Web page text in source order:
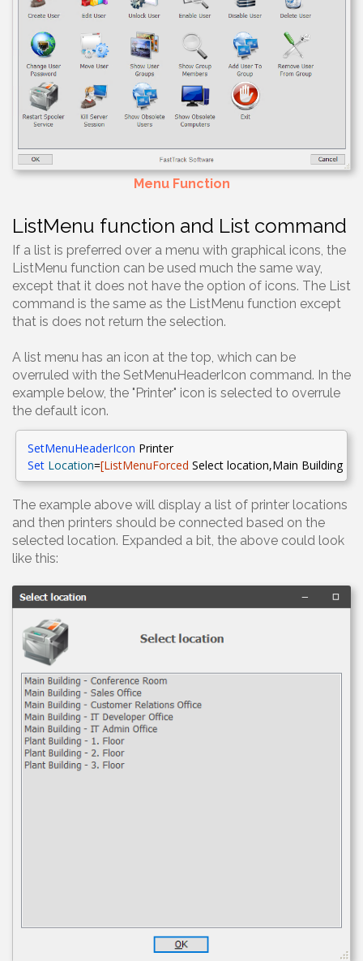
Menu Function
ListMenu function and List command
If a list is preferred over a menu with graphical icons, the
ListMenu function can be used much the same way,
except that it does not have the option of icons. The List
command is the same as the ListMenu function except
that is does not return the selection.
A list menu has an icon at the top, which can be
overruled with the SetMenuHeaderIcon command. In the
example below, the "Printer" icon is selected to overrule
the default icon.
SetMenuHeaderIcon Printer
Set Location=[ListMenuForced Select location,Main Building -
The example above will display a list of printer locations
and then printers should be connected based on the
selected location. Expanded a bit, the above could look
like this: